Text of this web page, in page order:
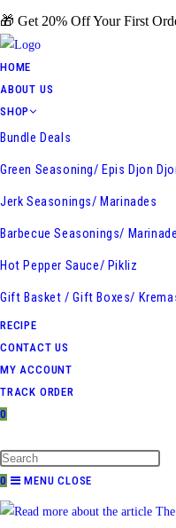
to
content
🎁 Get 20% Off Your First
HOME
ABOUT US
SHOP
Bundle Deals
Green Seasoning/ Epis Djon
Jerk Seasonings/ Marinades
Barbecue Seasonings/
Hot Pepper Sauce/ Pikliz
Gift Basket / Gift Boxes/
RECIPE
CONTACT US
MY ACCOUNT
TRACK ORDER
0
WEBSITE
SEARCH
0 MENU CLOSE